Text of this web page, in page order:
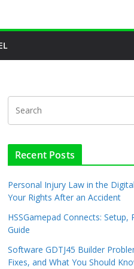
Recent Posts
Personal Injury Law in the
Your Rights After an Accident
HSSGamepad Connects: Setup,
Guide
Software GDTJ45 Builder
Fixes, and What You Should